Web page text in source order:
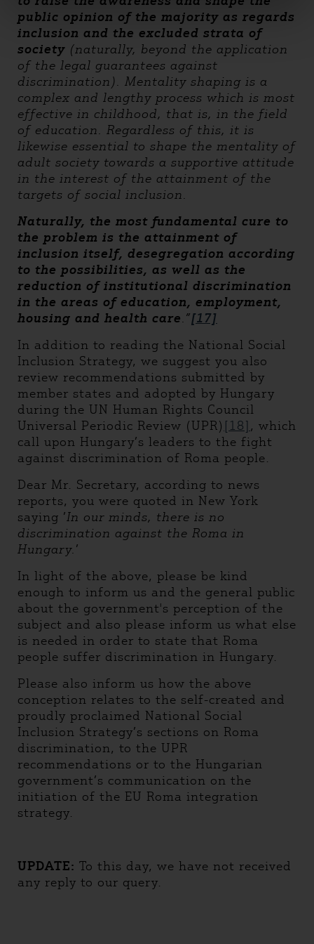
public opinion of the majority as regards
inclusion and the excluded strata of
society (naturally, beyond the application
of the legal guarantees against
discrimination). Mentality shaping is a
complex and lengthy process which is most
effective in childhood, that is, in the field
of education. Regardless of this, it is
likewise essential to shape the mentality of
adult society towards a supportive attitude
in the interest of the attainment of the
targets of social inclusion.
Naturally, the most fundamental cure to
the problem is the attainment of
inclusion itself, desegregation according
to the possibilities, as well as the
reduction of institutional discrimination
in the areas of education, employment,
housing and health care.”[17]
In addition to reading the National Social
Inclusion Strategy, we suggest you also
review recommendations submitted by
member states and adopted by Hungary
during the UN Human Rights Council
Universal Periodic Review (UPR) [18] , which
call upon Hungary’s leaders to the fight
against discrimination of Roma people.
Dear Mr. Secretary, according to news
reports, you were quoted in New York
saying ’In our minds, there is no
discrimination against the Roma in
Hungary.’
In light of the above, please be kind
enough to inform us and the general public
about the government's perception of the
subject and also please inform us what else
is needed in order to state that Roma
people suffer discrimination in Hungary.
Please also inform us how the above
conception relates to the self-created and
proudly proclaimed National Social
Inclusion Strategy’s sections on Roma
discrimination, to the UPR
recommendations or to the Hungarian
government’s communication on the
initiation of the EU Roma integration
strategy.
UPDATE: To this day, we have not received
any reply to our query.